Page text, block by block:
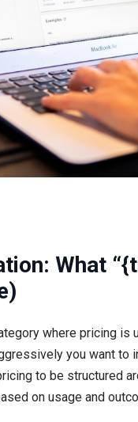
What
where pricing
you want
to be structured
on usage and